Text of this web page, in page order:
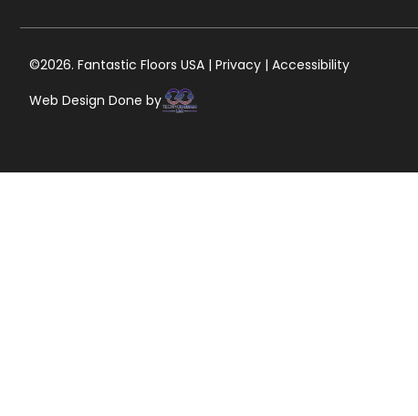
©2026. Fantastic Floors USA | Privacy | Accessibility
Web Design Done by